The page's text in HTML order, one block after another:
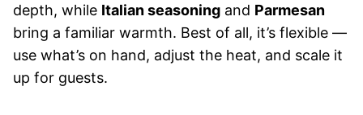
depth, while Italian seasoning and Parmesan
bring a familiar warmth. Best of all, it’s flexible —
use what’s on hand, adjust the heat, and scale it
up for guests.